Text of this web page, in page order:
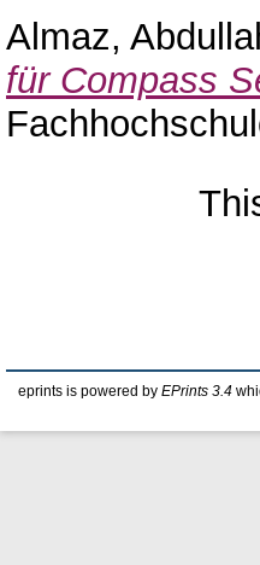
Almaz,
für Compass
eprints is powered by EPrints 3.4